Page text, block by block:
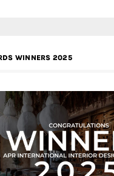
WINNERS 2025